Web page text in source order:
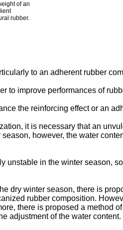
of an
rubber.
to an adherent rubber
to improve performances of
the reinforcing effect or an
it is necessary that an
however, the water
in the winter season,
dry winter season, there is
rubber composition.
there is proposed a method
adjustment of the water content.